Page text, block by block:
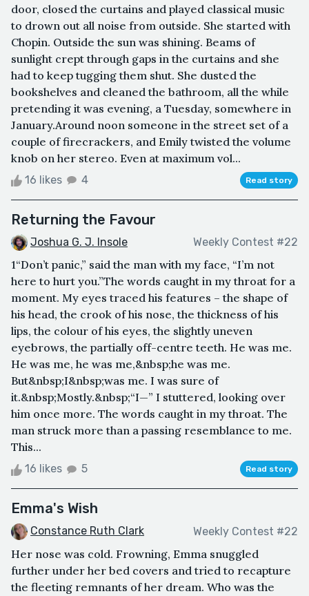
door, closed the curtains and played classical music
to drown out all noise from outside. She started with
Chopin. Outside the sun was shining. Beams of
sunlight crept through gaps in the curtains and she
had to keep tugging them shut. She dusted the
bookshelves and cleaned the bathroom, all the while
pretending it was evening, a Tuesday, somewhere in
January.Around noon someone in the street set of a
couple of firecrackers, and Emily twisted the volume
knob on her stereo. Even at maximum vol...
16 likes 4 Read story
Returning the Favour
Joshua G. J. Insole Weekly Contest #22
1“Don’t panic,” said the man with my face, “I’m not
here to hurt you.”The words caught in my throat for a
moment. My eyes traced his features – the shape of
his head, the crook of his nose, the thickness of his
lips, the colour of his eyes, the slightly uneven
eyebrows, the partially off-centre teeth. He was me.
He was me, he was me,&nbsp;he was me.
But&nbsp;I&nbsp;was me. I was sure of
it.&nbsp;Mostly.&nbsp;“I—” I stuttered, looking over
him once more. The words caught in my throat. The
man struck more than a passing resemblance to me.
This...
16 likes 5 Read story
Emma's Wish
Constance Ruth Clark Weekly Contest #22
Her nose was cold. Frowning, Emma snuggled
further under her bed covers and tried to recapture
the fleeting remnants of her dream. Who was the